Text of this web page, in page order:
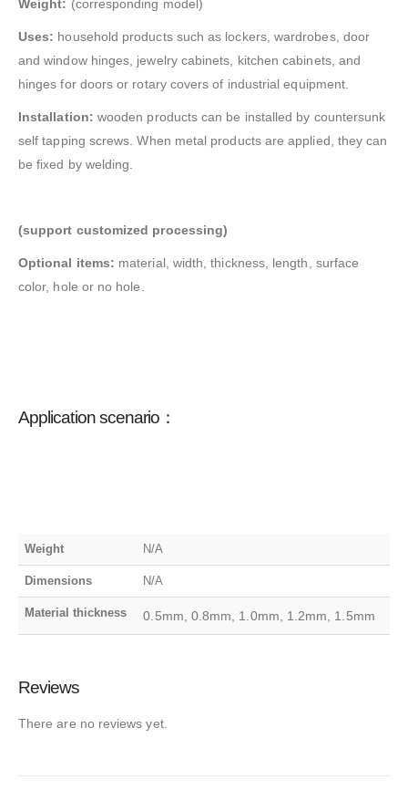
Weight: (corresponding model)
Uses: household products such as lockers, wardrobes, door
and window hinges, jewelry cabinets, kitchen cabinets, and
hinges for doors or rotary covers of industrial equipment.
Installation: wooden products can be installed by countersunk
self tapping screws. When metal products are applied, they can
be fixed by welding.
(support customized processing)
Optional items: material, width, thickness, length, surface
color, hole or no hole.
Application scenario：
Weight N/A
Dimensions N/A
Material thickness 0.5mm, 0.8mm, 1.0mm, 1.2mm, 1.5mm
Reviews
There are no reviews yet.